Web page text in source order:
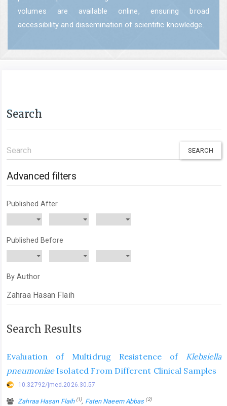
volumes are available online, ensuring broad
accessibility and dissemination of scientific knowledge.
Search
Search
articles
for
Advanced filters
Published After
Published Before
By Author
Search Results
Evaluation of Multidrug Resistence of Klebsiella
pneumoniaeIsolated From Different Clinical Samples
10.32792/jmed.2026.30.57
Zahraa Hasan Flaih (1), Faten Naeem Abbas (2)